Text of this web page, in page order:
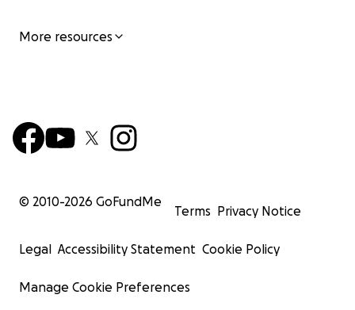
More resources
© 2010-2026 GoFundMe
Terms Privacy Notice
Legal Accessibility Statement Cookie Policy
Manage Cookie Preferences